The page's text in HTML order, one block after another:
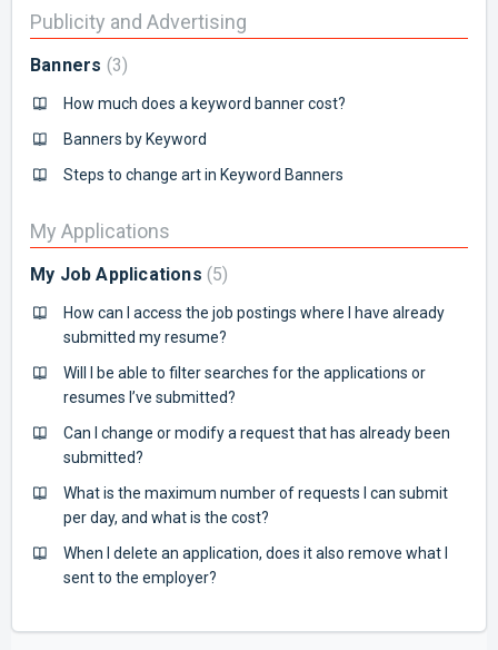
Publicity and Advertising
Banners 3
How much does a keyword banner cost?
Banners by Keyword
Steps to change art in Keyword Banners
My Applications
My Job Applications 5
How can I access the job postings where I have already
submitted my resume?
Will I be able to filter searches for the applications or
resumes I’ve submitted?
Can I change or modify a request that has already been
submitted?
What is the maximum number of requests I can submit
per day, and what is the cost?
When I delete an application, does it also remove what I
sent to the employer?